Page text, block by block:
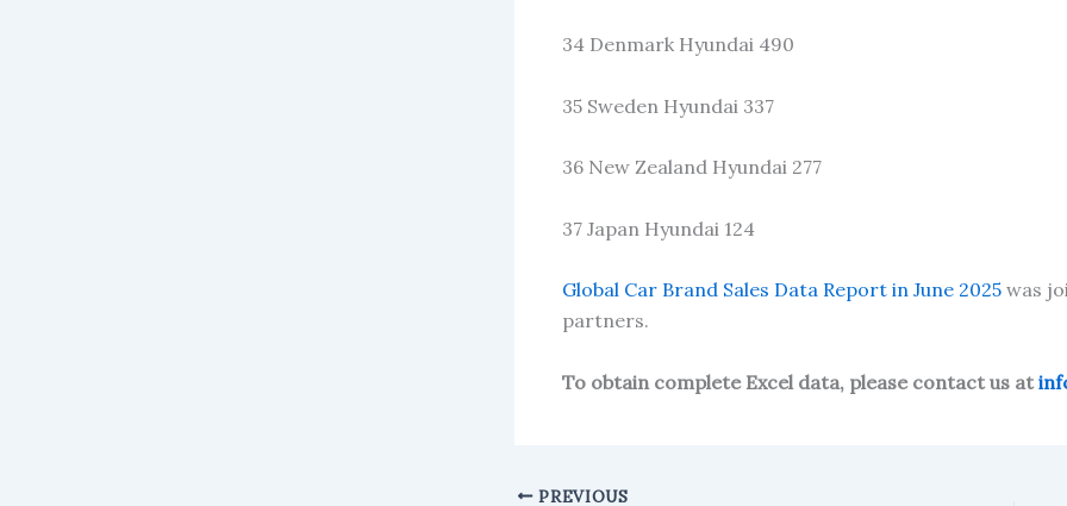
34 Denmark Hyundai 490
35 Sweden Hyundai 337
36 New Zealand Hyundai 277
37 Japan Hyundai 124
Global Car Brand Sales Data Report in June 2025 was
partners.
To obtain complete Excel data, please contact us at
PREVIOUS